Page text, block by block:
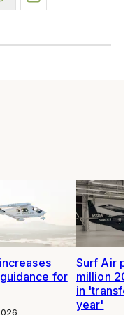
for
Surf Air
million
in
year'